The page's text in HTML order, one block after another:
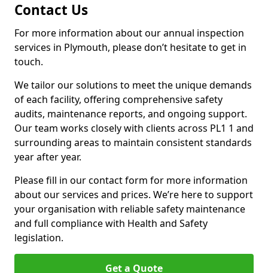
Contact Us
For more information about our annual inspection
services in Plymouth, please don’t hesitate to get in
touch.
We tailor our solutions to meet the unique demands
of each facility, offering comprehensive safety
audits, maintenance reports, and ongoing support.
Our team works closely with clients across PL1 1 and
surrounding areas to maintain consistent standards
year after year.
Please fill in our contact form for more information
about our services and prices. We’re here to support
your organisation with reliable safety maintenance
and full compliance with Health and Safety
legislation.
Get a Quote